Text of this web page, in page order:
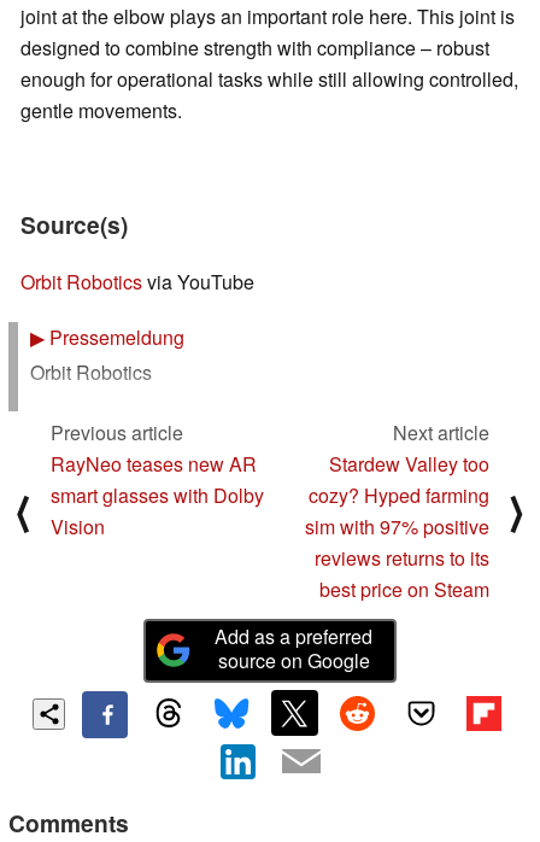
joint at the elbow plays an important role here. This joint is
designed to combine strength with compliance – robust
enough for operational tasks while still allowing controlled,
gentle movements.
Source(s)
Orbit Roboticsvia YouTube
▶ Pressemeldung
Orbit Robotics
⟨
Previous article
RayNeo teases new AR
smart glasses with Dolby
Vision
Next article
Stardew Valley too
cozy? Hyped farming
sim with 97% positive
reviews returns to its
best price on Steam
⟩
Add as a preferred
source on Google
Comments